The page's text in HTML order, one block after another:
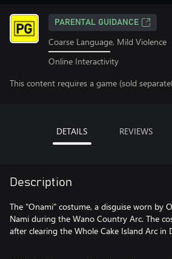
PARENTAL GUIDANCE
Coarse Language, Mild Violence
Online Interactivity
This content requires a game (sold
DETAILS REVIEWS
Description
The "Onami" costume, a disguise worn by
Nami during the Wano Country Arc. The
after clearing the Whole Cake Island Arc in